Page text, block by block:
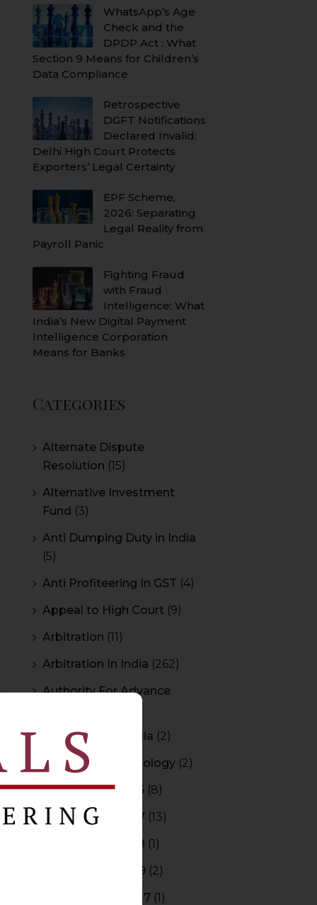
WhatsApp’s Age
Check and the
DPDP Act : What
Section 9 Means for Children’s
Data Compliance
Retrospective
DGFT Notifications
Declared Invalid:
Delhi High Court Protects
Exporters’ Legal Certainty
EPF Scheme,
2026: Separating
Legal Reality from
Payroll Panic
Fighting Fraud
with Fraud
Intelligence: What
India’s New Digital Payment
Intelligence Corporation
Means for Banks
Categories
Alternate Dispute
Resolution (15)
Alternative Investment
Fund (3)
Anti Dumping Duty in India
(5)
Anti Profiteering In GST (4)
Appeal to High Court (9)
Arbitration (11)
Arbitration In India (262)
Authority For Advance
Bar Council of India (2)
Blockchain Technology (2)
Budget 2015-2016 (8)
Budget 2016-2017 (13)
Budget 2017-2018 (1)
Budget 2018-2019 (2)
Budget 2026-2027 (1)